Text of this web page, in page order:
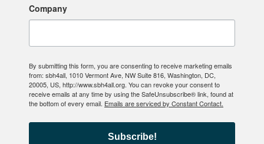
Company
By submitting this form, you are consenting to receive marketing emails
from: sbh4all, 1010 Vermont Ave, NW Suite 816, Washington, DC,
20005, US, http://www.sbh4all.org. You can revoke your consent to
receive emails at any time by using the SafeUnsubscribe® link, found at
the bottom of every email. Emails are serviced by Constant Contact.
Subscribe!